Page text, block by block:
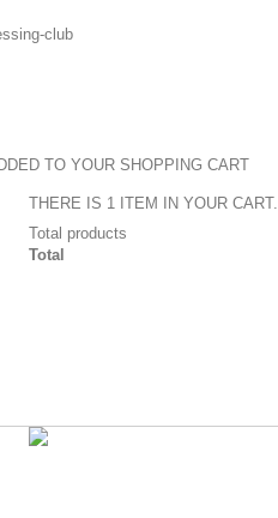
TO YOUR SHOPPING CART
THERE IS 1 ITEM IN YOUR CART.
Total products
Total